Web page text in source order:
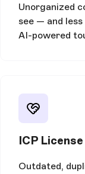
Unorganized
see — and
AI-powered
ICP License
Outdated,